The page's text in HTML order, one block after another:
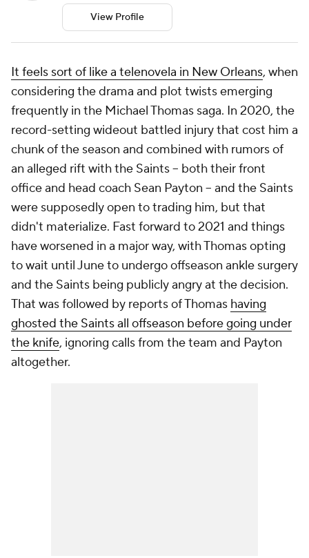
View Profile
It feels sort of like a telenovela in New Orleans, when
considering the drama and plot twists emerging
frequently in the Michael Thomas saga. In 2020, the
record-setting wideout battled injury that cost him a
chunk of the season and combined with rumors of
an alleged rift with the Saints -- both their front
office and head coach Sean Payton -- and the Saints
were supposedly open to trading him, but that
didn't materialize. Fast forward to 2021 and things
have worsened in a major way, with Thomas opting
to wait until June to undergo offseason ankle surgery
and the Saints being publicly angry at the decision.
That was followed by reports of Thomas having
ghosted the Saints all offseason before going under
the knife, ignoring calls from the team and Payton
altogether.